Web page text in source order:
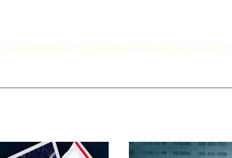
Slayer," targeted women in